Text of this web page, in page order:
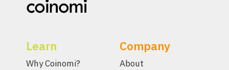
Learn
Why Coinomi?
Company
About